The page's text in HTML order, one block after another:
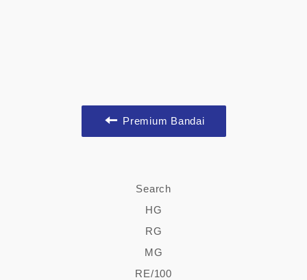
Premium Bandai
Search
HG
RG
MG
RE/100